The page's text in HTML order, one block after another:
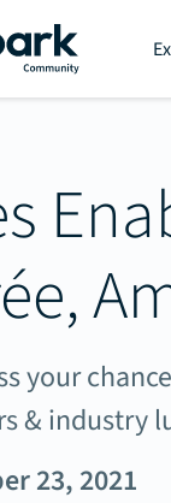
your
& industry
23, 2021